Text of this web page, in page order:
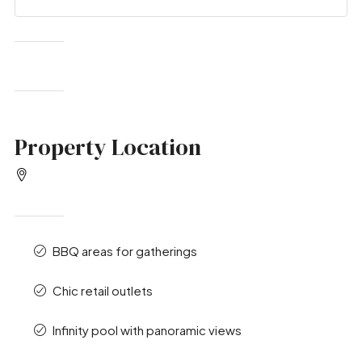
Property Location
BBQ areas for gatherings
Chic retail outlets
Infinity pool with panoramic views